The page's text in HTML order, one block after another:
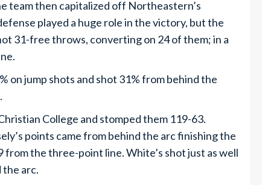
team then capitalized off Northeastern’s
played a huge role in the victory, but the
31-free throws, converting on 24 of them; in a
jump shots and shot 31% from behind the
College and stomped them 119-63.
points came from behind the arc finishing the
the three-point line. White’s shot just as well
the arc.